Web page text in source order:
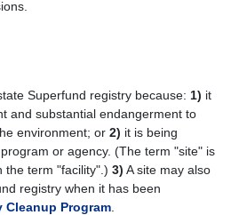
Superfund registry because: 1) it
and substantial endangerment to
environment; or 2) it is being
or agency. (The term "site" is
the term "facility".) 3) A site may also
registry when it has been
Cleanup Program